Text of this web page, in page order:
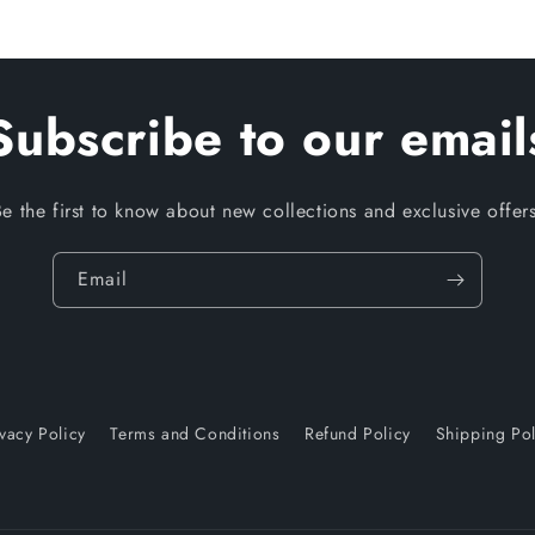
to our
the first to know about new collections and exclusive
Email
Policy Terms and Conditions Refund Policy Shipping